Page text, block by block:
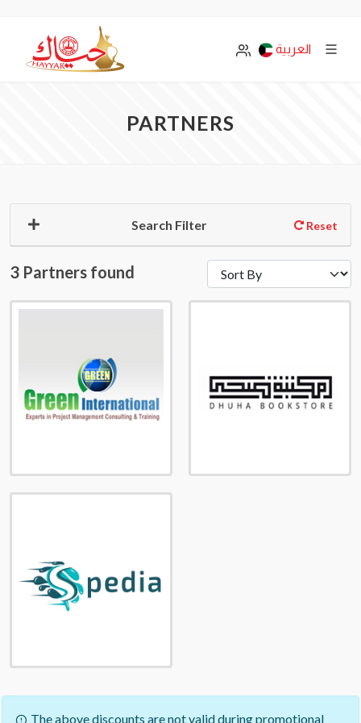
العربية
PARTNERS
Search Filter Reset
3 Partners found
The above discounts are not valid during promotional